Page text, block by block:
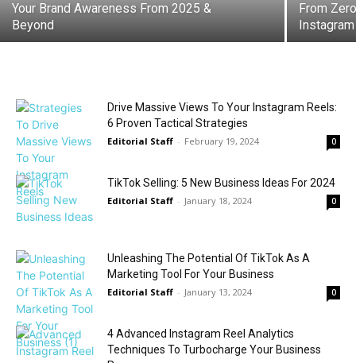
Your Brand Awareness From 2025 &
Beyond
From
Drive Massive Views To Your Instagram Reels:
6 Proven Tactical Strategies
Editorial Staff - February 19, 2024 0
TikTok Selling: 5 New Business Ideas For 2024
Editorial Staff - January 18, 2024 0
Unleashing The Potential Of TikTok As A
Marketing Tool For Your Business
Editorial Staff - January 13, 2024 0
4 Advanced Instagram Reel Analytics
Techniques To Turbocharge Your Business